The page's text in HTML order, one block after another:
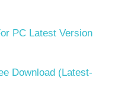
PC Latest Version
Download (Latest-